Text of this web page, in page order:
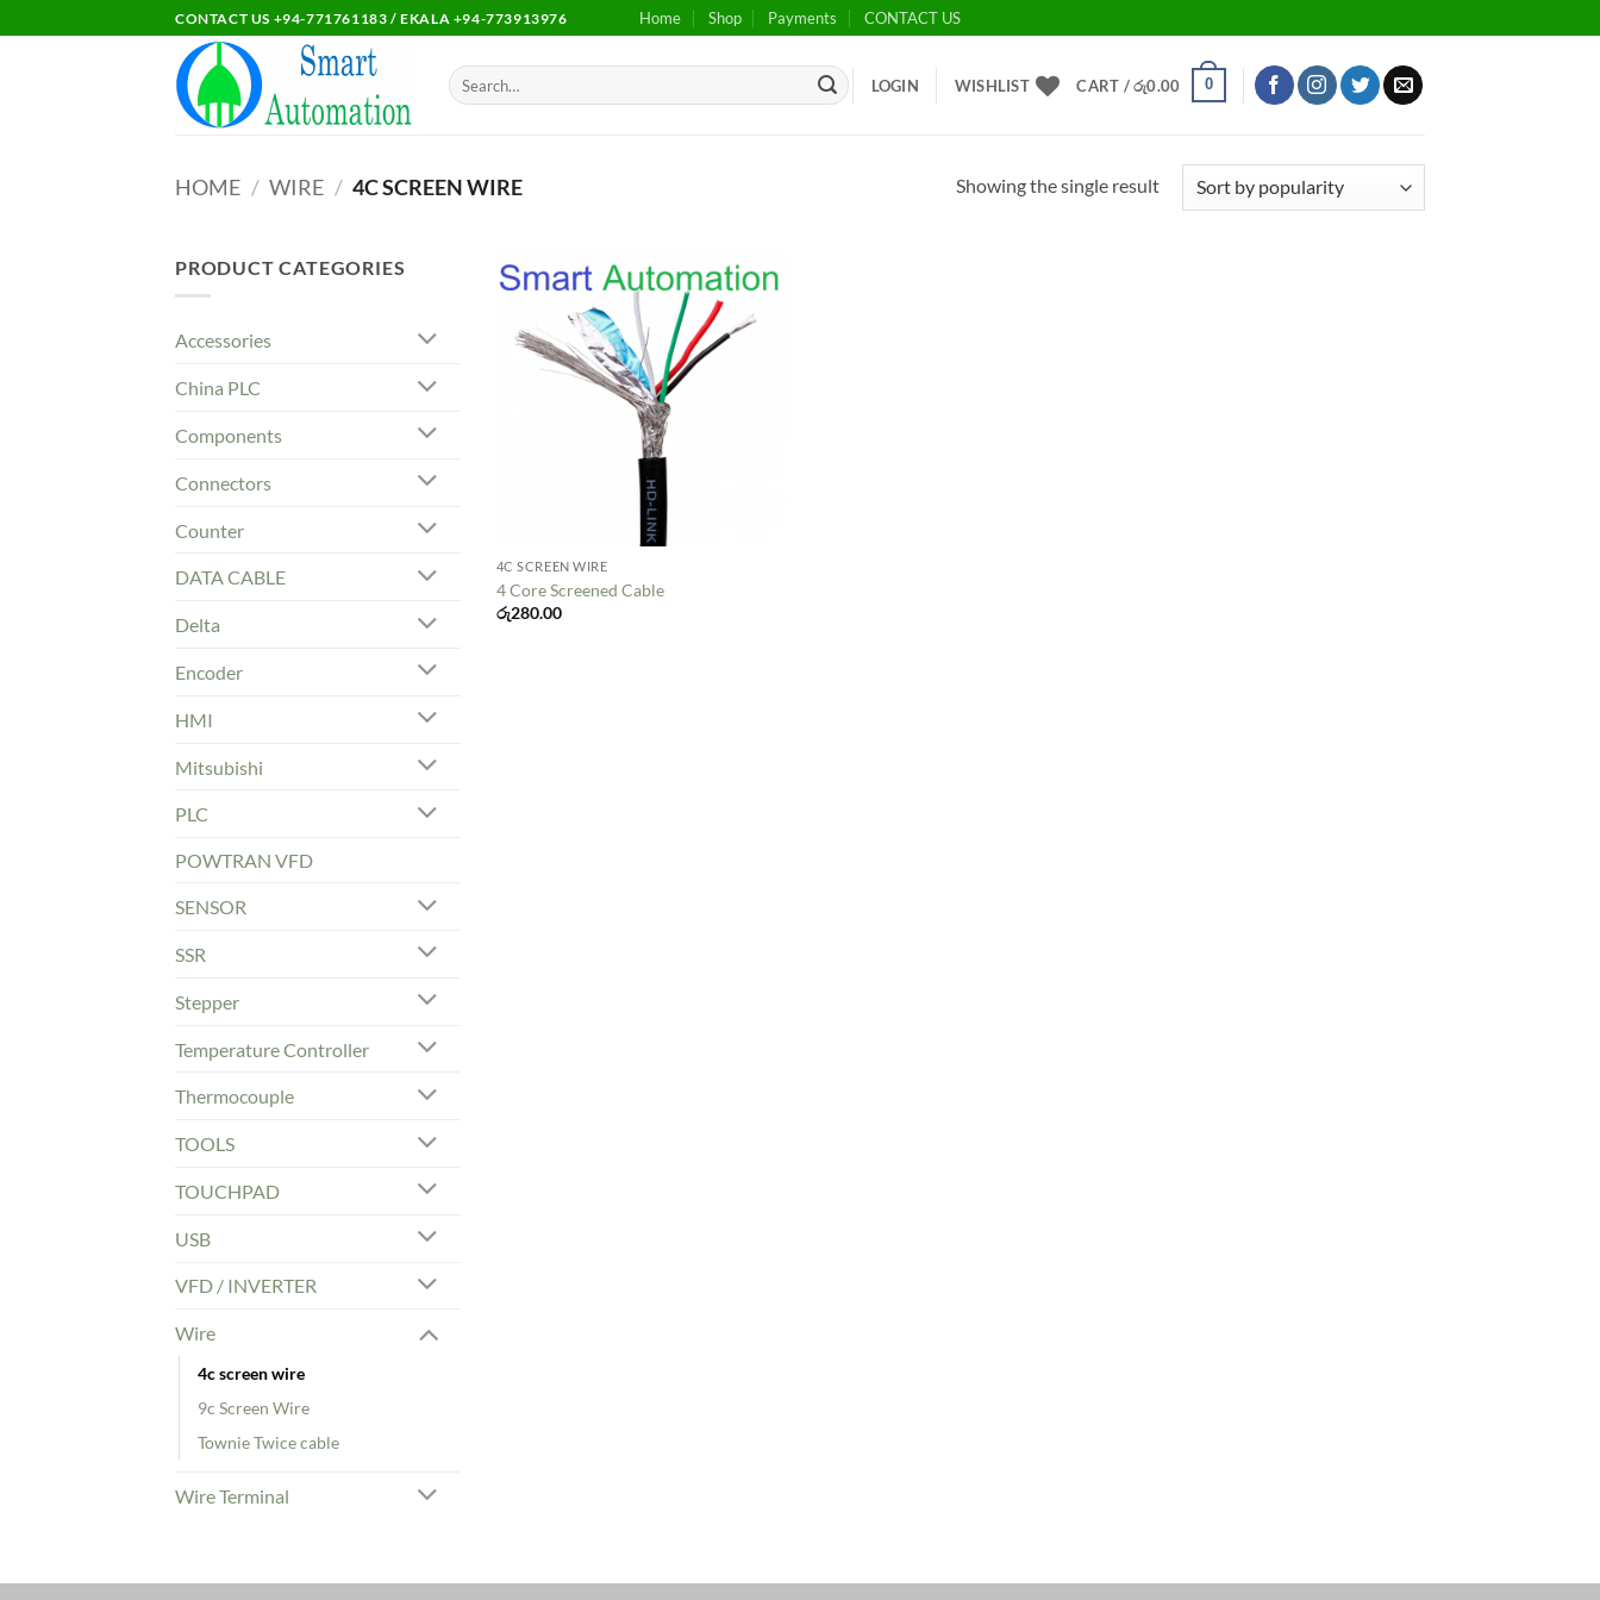
to
CONTACT US +94-771761183 / EKALA +94-773913976 Home Shop Payments CONTACT US
Search
for:
LOGIN WISHLIST CART /රු0.00 0
HOME / WIRE / 4C SCREEN WIRE Showing the single result
PRODUCT CATEGORIES
Accessories
China PLC
Components
Connectors
Counter
DATA CABLE
Delta
Encoder
HMI
Mitsubishi
PLC
POWTRAN VFD
SENSOR
SSR
Stepper
Temperature Controller
Thermocouple
TOOLS
TOUCHPAD
USB
VFD / INVERTER
Wire
4c screen wire
9c Screen Wire
Townie Twice cable
Wire Terminal
Add to
wishlist
4C SCREEN WIRE
4 Core Screened Cable
රු280.00